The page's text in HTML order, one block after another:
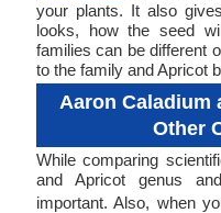
your plants. It also
looks, how the seed
families can be different
to the family and Apricot
Aaron Caladium
Other
While comparing
and Apricot genus
important. Also, when